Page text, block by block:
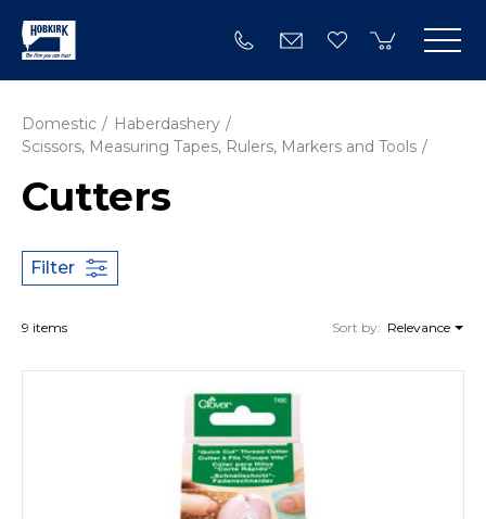
Domestic
Haberdashery
Scissors, Measuring Tapes, Rulers, Markers and Tools
Cutters
Filter
9 items Sort by: Relevance